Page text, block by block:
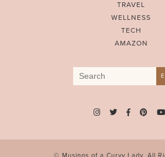
TRAVEL
WELLNESS
TECH
AMAZON
Search
for: